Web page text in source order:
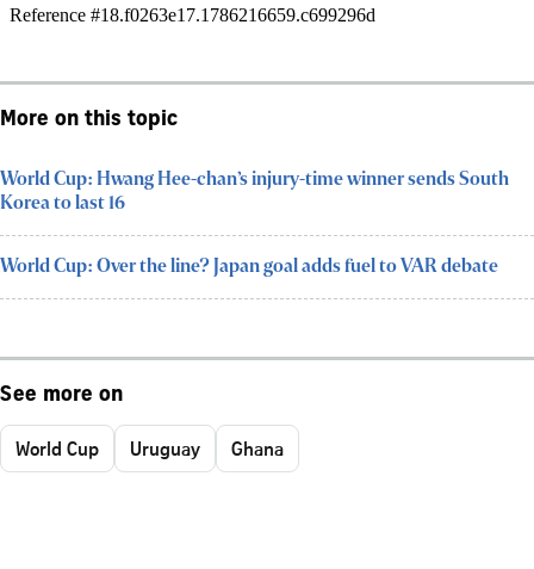
More on this topic
World Cup: Hwang Hee-chan’s injury-time winner sends South
Korea to last 16
World Cup: Over the line? Japan goal adds fuel to VAR debate
See more on
World Cup Uruguay Ghana